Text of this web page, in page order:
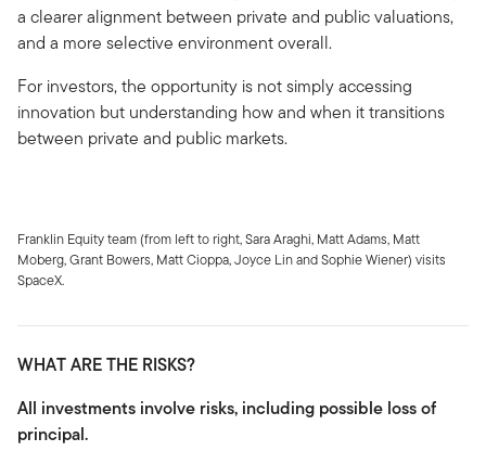
a clearer alignment between private and public valuations,
and a more selective environment overall.
For investors, the opportunity is not simply accessing
innovation but understanding how and when it transitions
between private and public markets.
Franklin Equity team (from left to right, Sara Araghi, Matt Adams, Matt
Moberg, Grant Bowers, Matt Cioppa, Joyce Lin and Sophie Wiener) visits
SpaceX.
WHAT ARE THE RISKS?
All investments involve risks, including possible loss of
principal.